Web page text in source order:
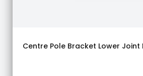
Centre Pole Bracket Lower Joint